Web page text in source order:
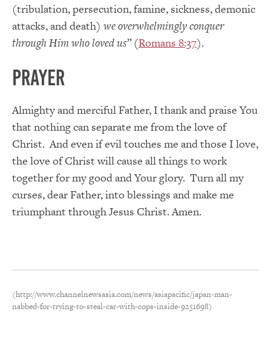
(tribulation, persecution, famine, sickness, demonic
attacks, and death) we overwhelmingly conquer
through Him who loved us”(Romans 8:37).
Prayer
Almighty and merciful Father, I thank and praise You
that nothing can separate me from the love of
Christ. And even if evil touches me and those I love,
the love of Christ will cause all things to work
together for my good and Your glory. Turn all my
curses, dear Father, into blessings and make me
triumphant through Jesus Christ. Amen.
(http://www.channelnewsasia.com/news/asiapacific/japan-man-
nabbed-for-trying-to-steal-car-with-cops-inside-9251698)